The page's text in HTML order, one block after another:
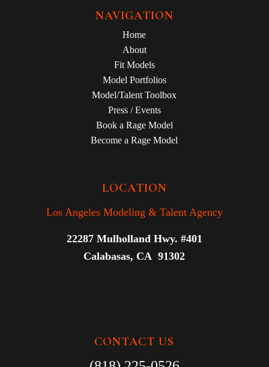
NAVIGATION
Home
About
Fit Models
Model Portfolios
Model/Talent Toolbox
Press / Events
Book a Rage Model
Become a Rage Model
LOCATION
Los Angeles Modeling & Talent Agency
22287 Mulholland Hwy. #401
Calabasas, CA 91302
CONTACT US